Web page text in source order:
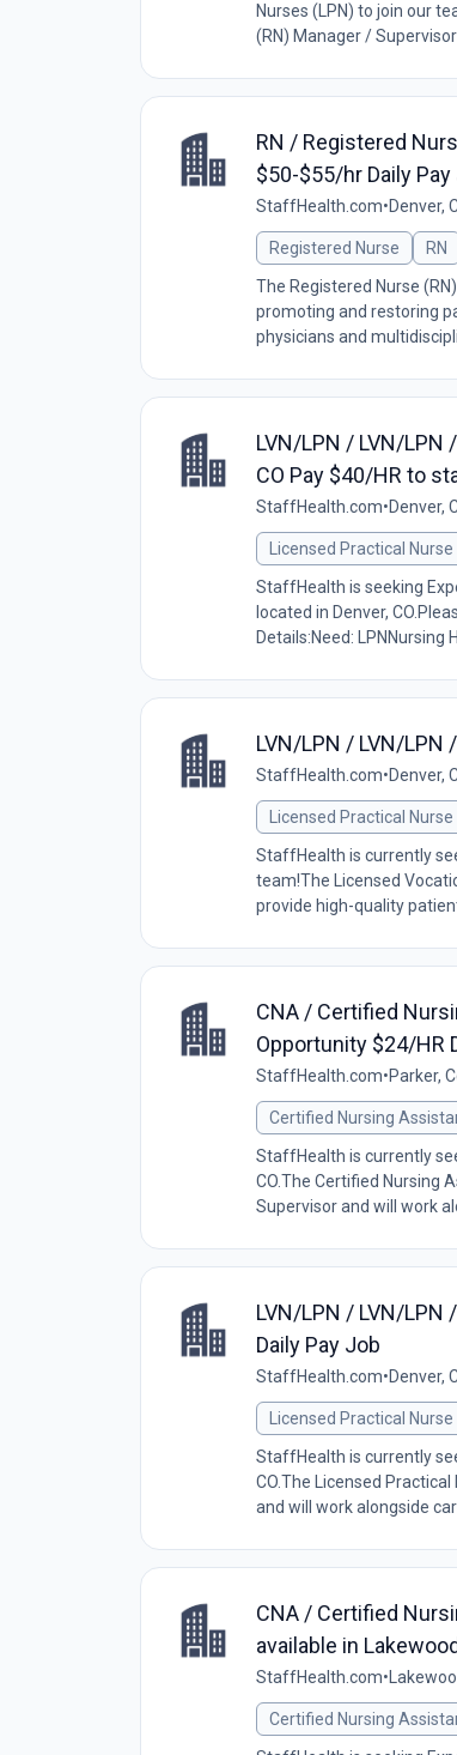
Nurses (LPN) to join our
(RN) Manager / Supervisor
RN / Registered
$50-$55/hr Daily Pay
StaffHealth.com•Denver,
Registered Nurse
RN
The Registered Nurse
promoting and restoring
physicians and
LVN/LPN / LVN/LPN
CO Pay $40/HR to
StaffHealth.com•Denver,
Licensed Practical Nurse
StaffHealth is seeking
located in Denver,
Details:Need: LPNNursing
LVN/LPN / LVN/
StaffHealth.com•Denver,
Licensed Practical Nurse
StaffHealth is currently
team!The Licensed
provide high-quality patient
CNA / Certified
Opportunity $24/HR
StaffHealth.com•Parker,
Certified Nursing
StaffHealth is currently
CO.The Certified Nursing
Supervisor and will work
LVN/LPN / LVN/
Daily Pay Job
StaffHealth.com•Denver,
Licensed Practical Nurse
StaffHealth is currently
CO.The Licensed
and will work alongside
CNA / Certified
available in
StaffHealth.com•
Certified Nursing